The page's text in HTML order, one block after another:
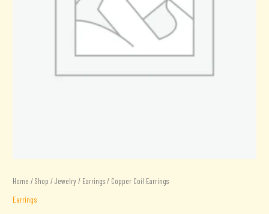
Home /Shop /Jewelry/ Earrings/ Copper Coil Earrings
Earrings